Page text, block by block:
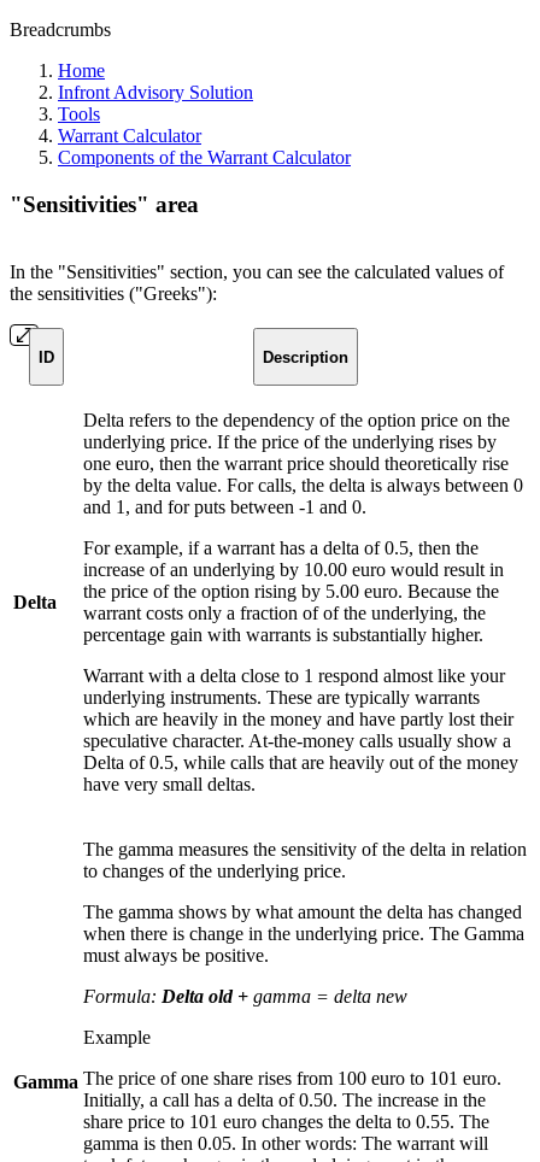
Breadcrumbs
Home
Infront Advisory Solution
Tools
Warrant Calculator
Components of the Warrant Calculator
"Sensitivities" area
In the "Sensitivities" section, you can see the calculated values of
the sensitivities ("Greeks"):
ID Description
Delta
Delta refers to the dependency of the option price on the
underlying price. If the price of the underlying rises by
one euro, then the warrant price should theoretically rise
by the delta value. For calls, the delta is always between 0
and 1, and for puts between -1 and 0.
For example, if a warrant has a delta of 0.5, then the
increase of an underlying by 10.00 euro would result in
the price of the option rising by 5.00 euro. Because the
warrant costs only a fraction of of the underlying, the
percentage gain with warrants is substantially higher.
Warrant with a delta close to 1 respond almost like your
underlying instruments. These are typically warrants
which are heavily in the money and have partly lost their
speculative character. At-the-money calls usually show a
Delta of 0.5, while calls that are heavily out of the money
have very small deltas.
Gamma
The gamma measures the sensitivity of the delta in relation
to changes of the underlying price.
The gamma shows by what amount the delta has changed
when there is change in the underlying price. The Gamma
must always be positive.
Formula: Delta old + gamma = delta new
Example
The price of one share rises from 100 euro to 101 euro.
Initially, a call has a delta of 0.50. The increase in the
share price to 101 euro changes the delta to 0.55. The
gamma is then 0.05. In other words: The warrant will